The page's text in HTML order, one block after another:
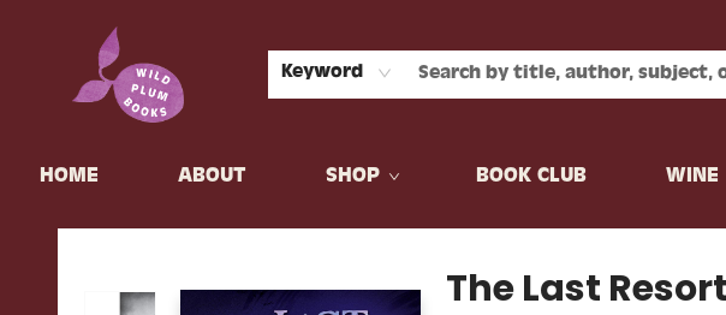
Keyword
HOME ABOUT SHOP BOOK CLUB WINE
Wild Plum Books
The Last Resort